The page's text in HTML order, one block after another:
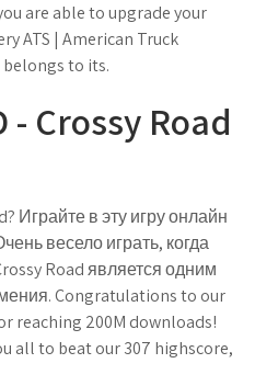
are able to upgrade your
ATS | American Truck
to its.
- Crossy Road
Играйте в эту игру онлайн
весело играть, когда
Road является одним
Congratulations to our
reaching 200M downloads!
all to beat our 307 highscore,